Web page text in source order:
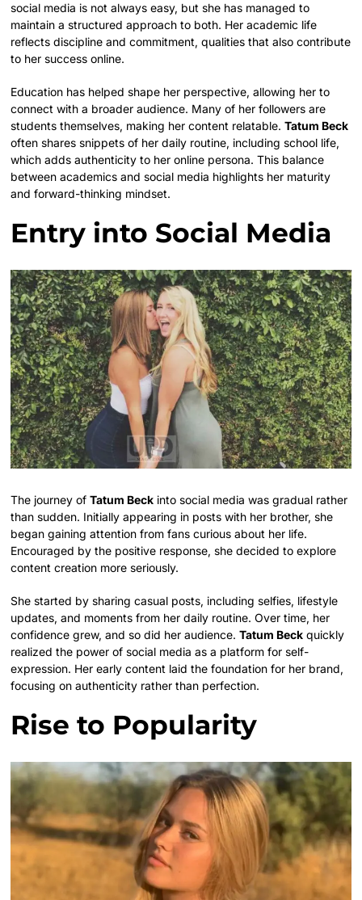
social media is not always easy, but she has managed to
maintain a structured approach to both. Her academic life
reflects discipline and commitment, qualities that also contribute
to her success online.
Education has helped shape her perspective, allowing her to
connect with a broader audience. Many of her followers are
students themselves, making her content relatable.Tatum Beck
often shares snippets of her daily routine, including school life,
which adds authenticity to her online persona. This balance
between academics and social media highlights her maturity
and forward-thinking mindset.
Entry into Social Media
The journey ofTatum Beck into social media was gradual rather
than sudden. Initially appearing in posts with her brother, she
began gaining attention from fans curious about her life.
Encouraged by the positive response, she decided to explore
content creation more seriously.
She started by sharing casual posts, including selfies, lifestyle
updates, and moments from her daily routine. Over time, her
confidence grew, and so did her audience.Tatum Beck quickly
realized the power of social media as a platform for self-
expression. Her early content laid the foundation for her brand,
focusing on authenticity rather than perfection.
Rise to Popularity